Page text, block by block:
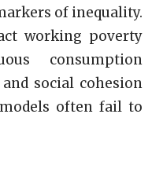
of inequality.
working poverty
consumption
social cohesion
often fail to